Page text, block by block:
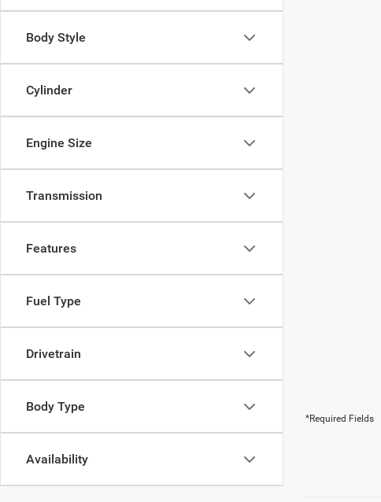
Body Style
Cylinder
Engine Size
Transmission
Features
Fuel Type
Drivetrain
Body Type
Availability
*Required Fields